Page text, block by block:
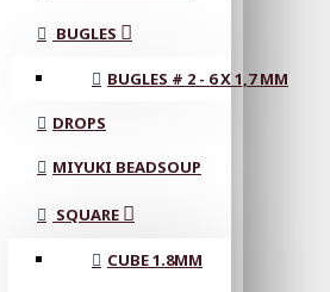
BUGLES
BUGLES # 2 - 6 X 1,7 MM
DROPS
MIYUKI BEADSOUP
SQUARE
CUBE 1.8MM